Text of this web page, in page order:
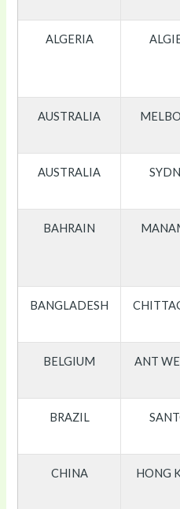
ALGERIA
AUSTRALIA
AUSTRALIA
BAHRAIN
BANGLADESH
BELGIUM ANT
BRAZIL
CHINA HONG